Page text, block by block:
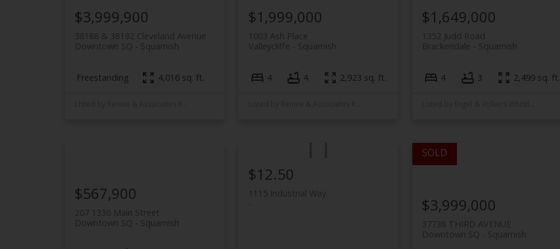
38188 & 38192 Cleveland Avenue
Squamish
Downtown SQ
$3,999,900
Freestanding 4,016 sq. ft.
1003 Ash Place
Squamish
Valleycliffe
$1,999,000
4 4 2,923 sq. ft.
1352 Judd Road
Squamish
Brackendale
$1,649,000
4 3 2,499 sq. ft.
207 1336 Main Street
Squamish
Downtown SQ
$567,900 1115 Industrial Way
$12.50
37738 THIRD AVENUE
Squamish
Downtown SQ
$3,999,000